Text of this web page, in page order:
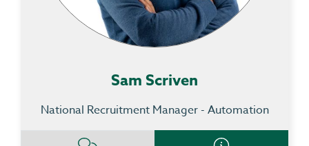
Sam Scriven
National Recruitment Manager - Automation